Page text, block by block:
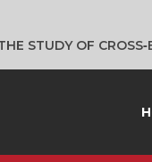
STUDY OF